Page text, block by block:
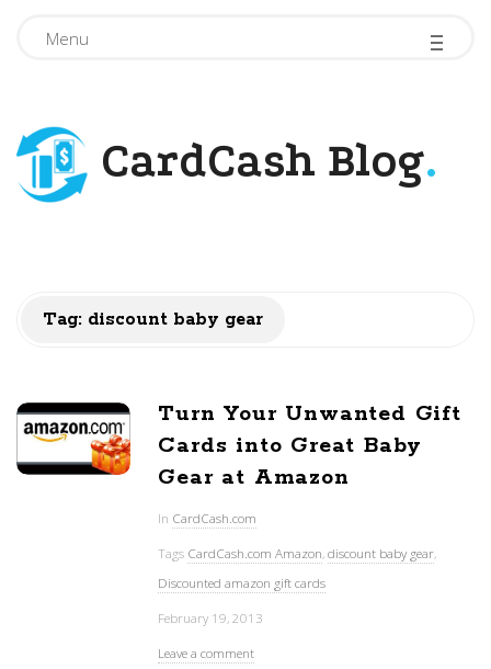
Menu -
-
-
CardCash Blog.
Tag: discount baby gear
Turn Your Unwanted Gift
Cards into Great Baby
Gear at Amazon
In CardCash.com
Tags CardCash.com Amazon,discount baby gear,
Discounted amazon gift cards
February 19, 2013
Leave a comment